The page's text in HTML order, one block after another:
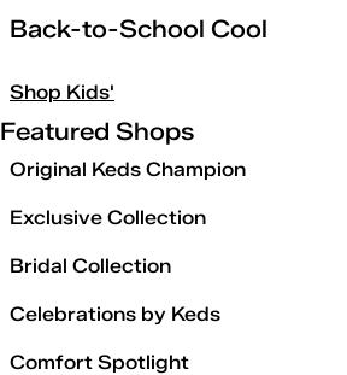
Back-to-School Cool
Shop Kids'
Featured Shops
Original Keds Champion
Exclusive Collection
Bridal Collection
Celebrations by Keds
Comfort Spotlight